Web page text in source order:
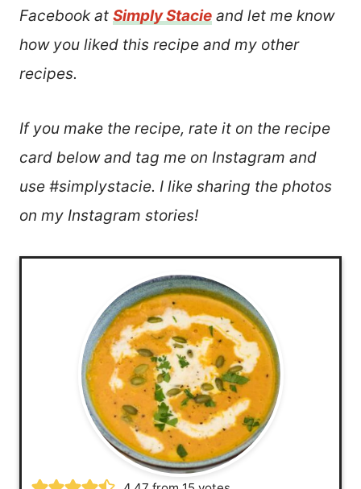
Facebook at Simply Stacie and let me know
how you liked this recipe and my other
recipes.
If you make the recipe, rate it on the recipe
card below and tag me on Instagram and
use #simplystacie. I like sharing the photos
on my Instagram stories!